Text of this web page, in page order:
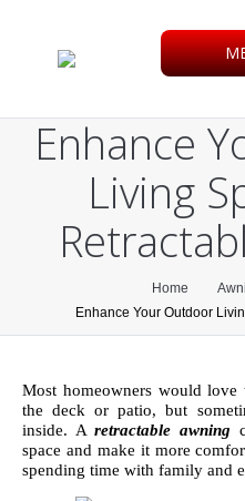
Enhance
Living
Home
Enhance Your Outdoor
Most homeowners would
the deck or patio, but
inside. Aretractable awning
space and make it more
spending time with family and